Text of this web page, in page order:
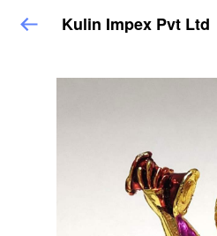
Kulin Impex Pvt Ltd